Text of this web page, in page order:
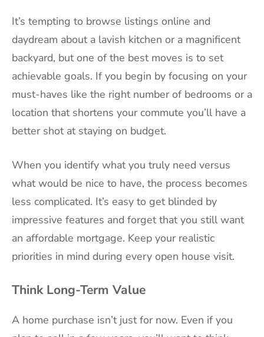
It’s tempting to browse listings online and
daydream about a lavish kitchen or a magnificent
backyard, but one of the best moves is to set
achievable goals. If you begin by focusing on your
must-haves like the right number of bedrooms or a
location that shortens your commute you’ll have a
better shot at staying on budget.
When you identify what you truly need versus
what would be nice to have, the process becomes
less complicated. It’s easy to get blinded by
impressive features and forget that you still want
an affordable mortgage. Keep your realistic
priorities in mind during every open house visit.
Think Long-Term Value
A home purchase isn’t just for now. Even if you